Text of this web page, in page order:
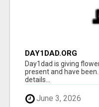
DAY1DAD.ORG
Day1dad is giving
present and have
details...
June 3, 2026